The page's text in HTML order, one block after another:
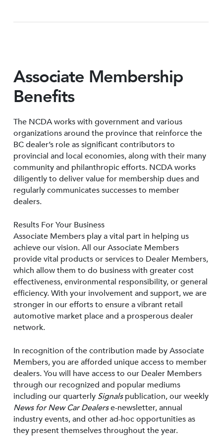
Associate Membership
Benefits
The NCDA works with government and various
organizations around the province that reinforce the
BC dealer’s role as significant contributors to
provincial and local economies, along with their many
community and philanthropic efforts. NCDA works
diligently to deliver value for membership dues and
regularly communicates successes to member
dealers.
Results For Your Business
Associate Members play a vital part in helping us
achieve our vision. All our Associate Members
provide vital products or services to Dealer Members,
which allow them to do business with greater cost
effectiveness, environmental responsibility, or general
efficiency. With your involvement and support, we are
stronger in our efforts to ensure a vibrant retail
automotive market place and a prosperous dealer
network.
In recognition of the contribution made by Associate
Members, you are afforded unique access to member
dealers. You will have access to our Dealer Members
through our recognized and popular mediums
including our quarterly Signalspublication, our weekly
News for New Car Dealerse-newsletter, annual
industry events, and other ad-hoc opportunities as
they present themselves throughout the year.